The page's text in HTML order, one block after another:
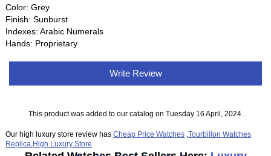
Color: Grey
Finish: Sunburst
Indexes: Arabic Numerals
Hands: Proprietary
Write Review
This product was added to our catalog on Tuesday 16 April, 2024.
Our high luxury store review hasCheap Price Watches ,Tourbillon Watches
Replica High Luxury Store